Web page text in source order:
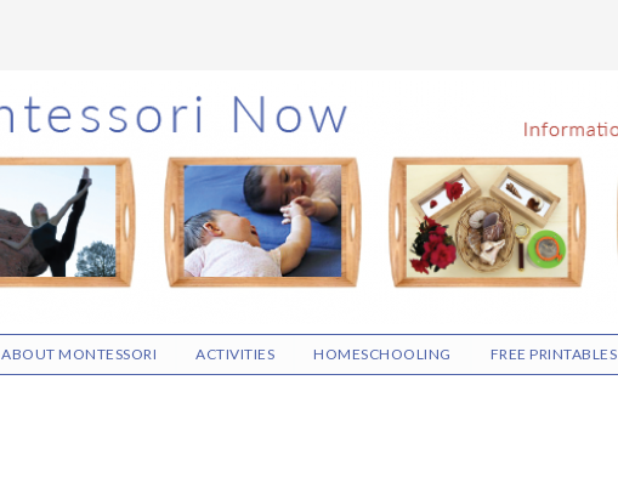
ABOUT MONTESSORI ACTIVITIES HOMESCHOOLING FREE PRINTABLES